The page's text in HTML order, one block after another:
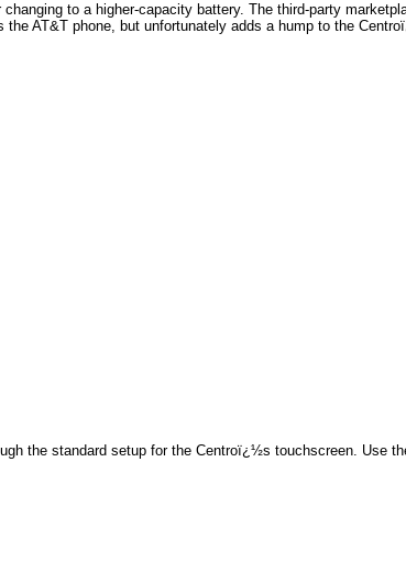
to a higher-capacity battery. The third-party
AT&T phone, but unfortunately adds a hump to the
the standard setup for the Centroï¿½s touchscreen.